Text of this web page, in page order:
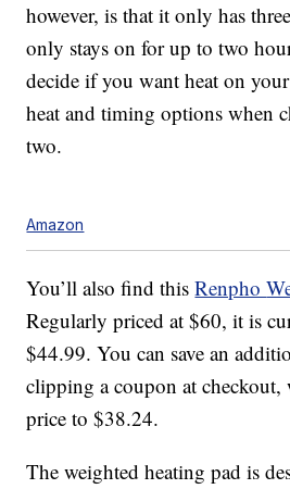
however, is that it only has
only stays on for up to two
decide if you want heat on
heat and timing options when
two.
Amazon
You’ll also find thisRenpho
Regularly priced at $60, it is
$44.99. You can save an
clipping a coupon at checkout,
price to $38.24.
The weighted heating pad is